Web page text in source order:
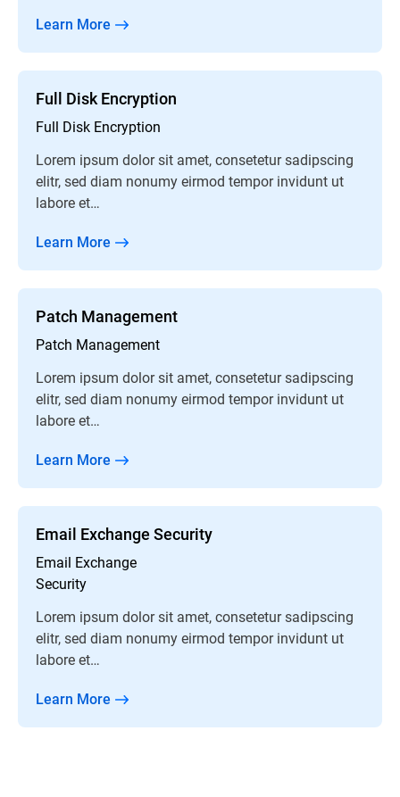
Learn More
Full Disk Encryption
Full Disk Encryption
Lorem ipsum dolor sit amet, consetetur sadipscing
elitr, sed diam nonumy eirmod tempor invidunt ut
labore et…
Learn More
Patch Management
Patch Management
Lorem ipsum dolor sit amet, consetetur sadipscing
elitr, sed diam nonumy eirmod tempor invidunt ut
labore et…
Learn More
Email Exchange Security
Email Exchange
Security
Lorem ipsum dolor sit amet, consetetur sadipscing
elitr, sed diam nonumy eirmod tempor invidunt ut
labore et…
Learn More